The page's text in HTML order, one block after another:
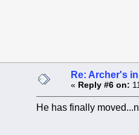
Re: Archer's
« Reply #6 on:
He has finally